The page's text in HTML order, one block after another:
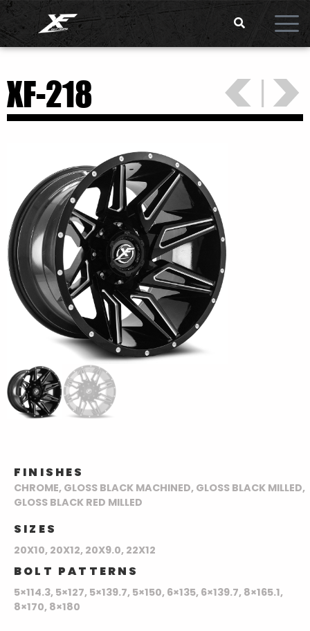
XF-218 <|>
FINISHES
CHROME, GLOSS BLACK MACHINED, GLOSS BLACK MILLED,
GLOSS BLACK RED MILLED
SIZES
20X10, 20X12, 20X9.0, 22X12
BOLT PATTERNS
5×114.3, 5×127, 5×139.7, 5×150, 6×135, 6×139.7, 8×165.1,
8×170, 8×180